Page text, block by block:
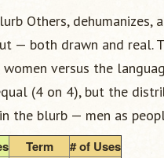
Others, dehumanizes,
— both drawn and real.
versus the
(4 on 4), but the
the blurb — men as
Term
# of Uses